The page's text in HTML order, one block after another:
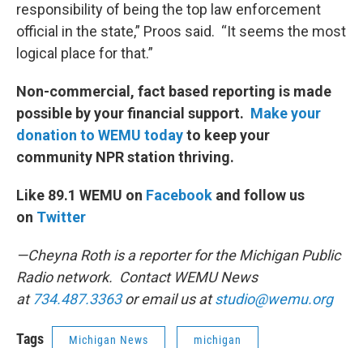
responsibility of being the top law enforcement
official in the state,” Proos said. “It seems the most
logical place for that.”
Non-commercial, fact based reporting is made
possible by your financial support. Make your
donation to WEMU todayto keep your
community NPR station thriving.
Like 89.1 WEMU on Facebook and follow us
on Twitter
—Cheyna Roth is a reporter for the Michigan Public
Radio network. Contact WEMU News
at734.487.3363or email us atstudio@wemu.org
Tags Michigan News michigan